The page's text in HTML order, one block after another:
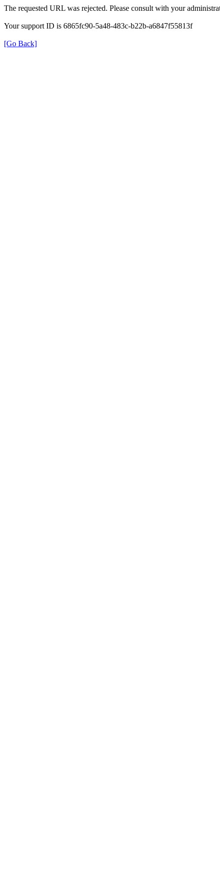
The requested URL was rejected. Please consult with your
Your support ID is 6865fc90-5a48-483c-b22b-a6847f55813f
[Go Back]